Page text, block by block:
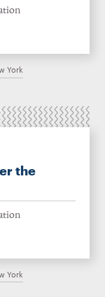
York
the
York